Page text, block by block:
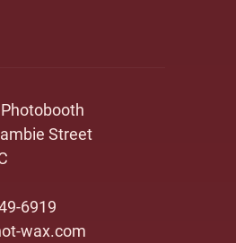
Street
6919
wax.com